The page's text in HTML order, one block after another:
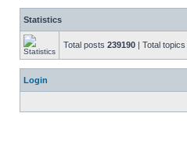
Statistics
Total posts 239190 | Total topics
Login